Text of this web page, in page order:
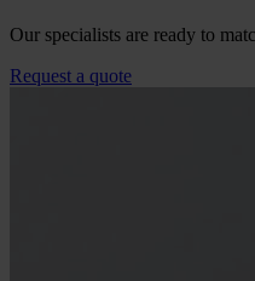
Our specialists are ready to
Request a quote